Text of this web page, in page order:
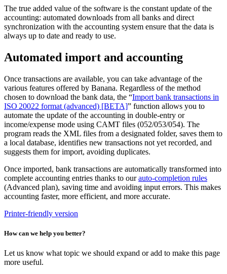
The true added value of the software is the constant update of the
accounting: automated downloads from all banks and direct
synchronization with the accounting system ensure that the data is
always up to date and ready to use.
Automated import and accounting
Once transactions are available, you can take advantage of the
various features offered by Banana. Regardless of the method
chosen to download the bank data, the “Import bank transactions in
ISO 20022 format (advanced) [BETA]” function allows you to
automate the update of the accounting in double-entry or
income/expense mode using CAMT files (052/053/054). The
program reads the XML files from a designated folder, saves them to
a local database, identifies new transactions not yet recorded, and
suggests them for import, avoiding duplicates.
Once imported, bank transactions are automatically transformed into
complete accounting entries thanks to ourauto-completion rules
(Advanced plan), saving time and avoiding input errors. This makes
accounting faster, more efficient, and more accurate.
Printer-friendly version
How can we help you better?
Let us know what topic we should expand or add to make this page
more useful.